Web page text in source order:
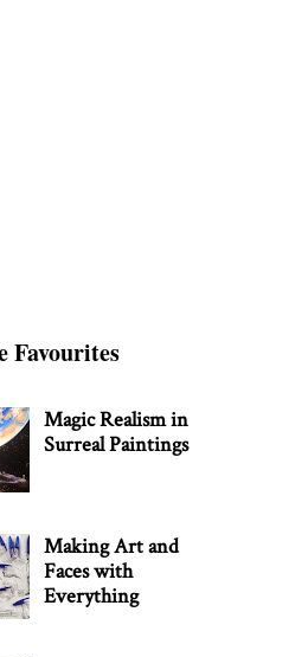
Favourites
Magic Realism in
Surreal Paintings
Making Art and
Faces with
Everything